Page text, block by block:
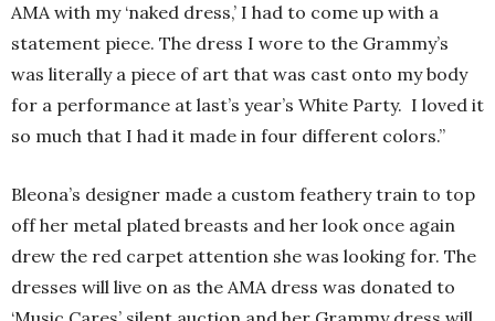
AMA with my ‘naked dress,’ I had to come up with a
statement piece. The dress I wore to the Grammy’s
was literally a piece of art that was cast onto my body
for a performance at last’s year’s White Party. I loved it
so much that I had it made in four different colors.”
Bleona’s designer made a custom feathery train to top
off her metal plated breasts and her look once again
drew the red carpet attention she was looking for. The
dresses will live on as the AMA dress was donated to